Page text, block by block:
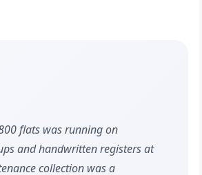
flats was running on
and handwritten registers at
collection was a